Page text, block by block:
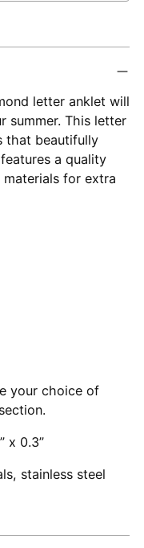
letter anklet will
summer. This letter
that beautifully
a quality
for extra
your choice of
x 0.3”
stainless steel